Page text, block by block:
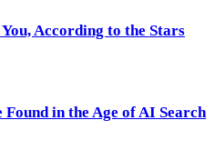
According to the Stars
in the Age of AI Search